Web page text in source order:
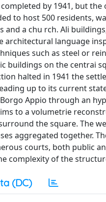
by 1941, but
to host 500 residents,
a chu rch. Ali
architectural language
such as steel or
buildings on the centrai
halted in 1941 the
up to its current
Appio through an
to a volumetrie
the square. The
aggregated together.
courts, both public
complexity of the
(DC)